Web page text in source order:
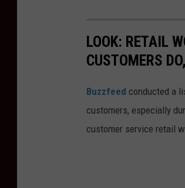
LOOK: RETAIL
CUSTOMERS
Buzzfeed conducted a
customers, especially
customer service retail